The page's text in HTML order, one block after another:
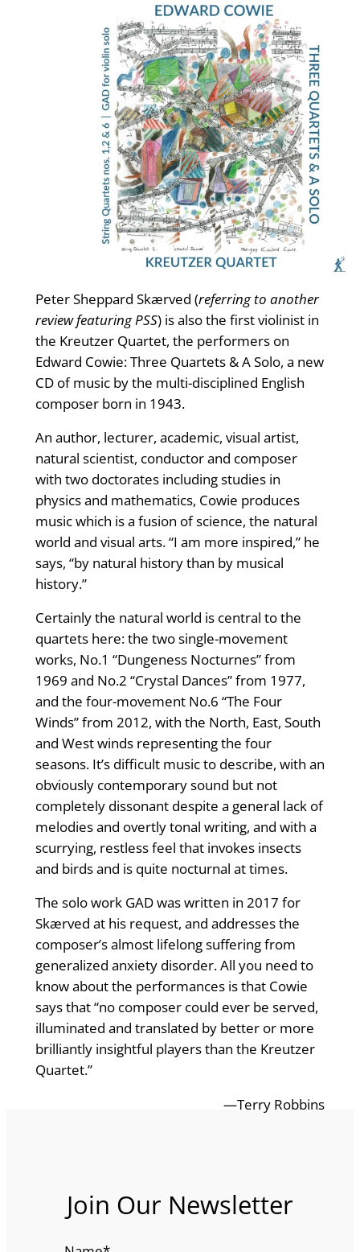
Peter Sheppard Skærved (referring to another
review featuring PSS) is also the first violinist in
the Kreutzer Quartet, the performers on
Edward Cowie: Three Quartets & A Solo, a new
CD of music by the multi-disciplined English
composer born in 1943.
An author, lecturer, academic, visual artist,
natural scientist, conductor and composer
with two doctorates including studies in
physics and mathematics, Cowie produces
music which is a fusion of science, the natural
world and visual arts. “I am more inspired,” he
says, “by natural history than by musical
history.”
Certainly the natural world is central to the
quartets here: the two single-movement
works, No.1 “Dungeness Nocturnes” from
1969 and No.2 “Crystal Dances” from 1977,
and the four-movement No.6 “The Four
Winds” from 2012, with the North, East, South
and West winds representing the four
seasons. It’s difficult music to describe, with an
obviously contemporary sound but not
completely dissonant despite a general lack of
melodies and overtly tonal writing, and with a
scurrying, restless feel that invokes insects
and birds and is quite nocturnal at times.
The solo work GAD was written in 2017 for
Skærved at his request, and addresses the
composer’s almost lifelong suffering from
generalized anxiety disorder. All you need to
know about the performances is that Cowie
says that “no composer could ever be served,
illuminated and translated by better or more
brilliantly insightful players than the Kreutzer
Quartet.”
—Terry Robbins
Join Our Newsletter